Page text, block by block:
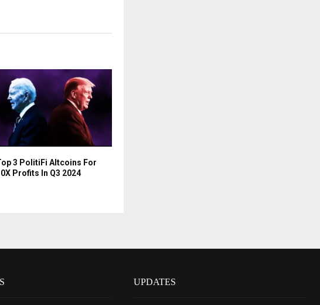
3 PolitiFi Altcoins For
Profits In Q3 2024
UPDATES